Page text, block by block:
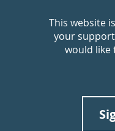
This website
your
would like